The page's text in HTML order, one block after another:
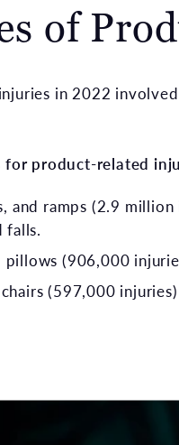
of
in 2022
for product-related
and ramps (2.9
falls.
pillows (906,000
(597,000 injuries)